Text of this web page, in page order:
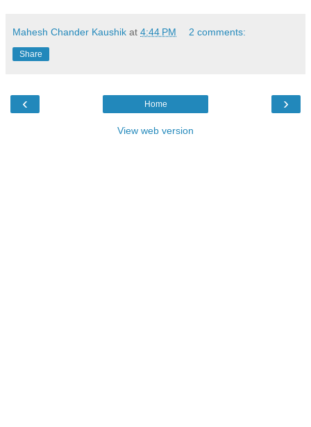
Mahesh Chander Kaushik at 4:44 PM 2 comments:
Share
‹ ›
Home
View web version